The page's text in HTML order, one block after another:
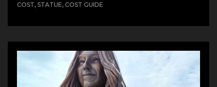
COST, STATUE, COST GUIDE